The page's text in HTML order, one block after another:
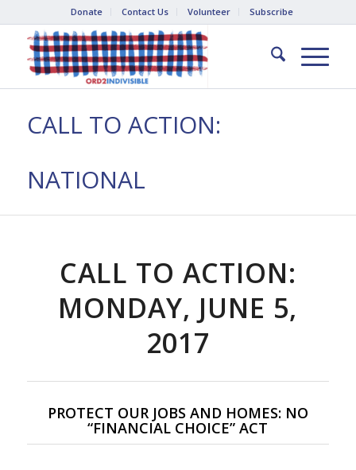
Donate Contact Us Volunteer Subscribe
CALL TO ACTION:
NATIONAL
CALL TO ACTION:
MONDAY, JUNE 5,
2017
PROTECT OUR JOBS AND HOMES: NO
“FINANCIAL CHOICE” ACT